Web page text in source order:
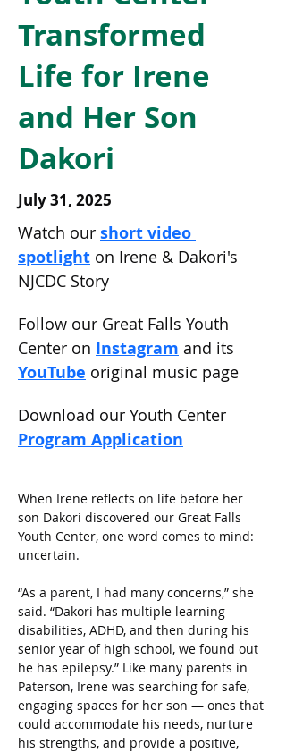
Transformed
Life for Irene
and Her Son
Dakori
July 31, 2025
Watch our short video
spotlight on Irene & Dakori's
NJCDC Story
Follow our Great Falls Youth
Center on Instagram and its
YouTube original music page
Download our Youth Center
Program Application
When Irene reflects on life before her
son Dakori discovered our Great Falls
Youth Center, one word comes to mind:
uncertain.
“As a parent, I had many concerns,” she
said. “Dakori has multiple learning
disabilities, ADHD, and then during his
senior year of high school, we found out
he has epilepsy.” Like many parents in
Paterson, Irene was searching for safe,
engaging spaces for her son — ones that
could accommodate his needs, nurture
his strengths, and provide a positive,